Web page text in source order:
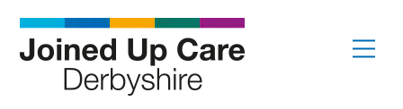
content